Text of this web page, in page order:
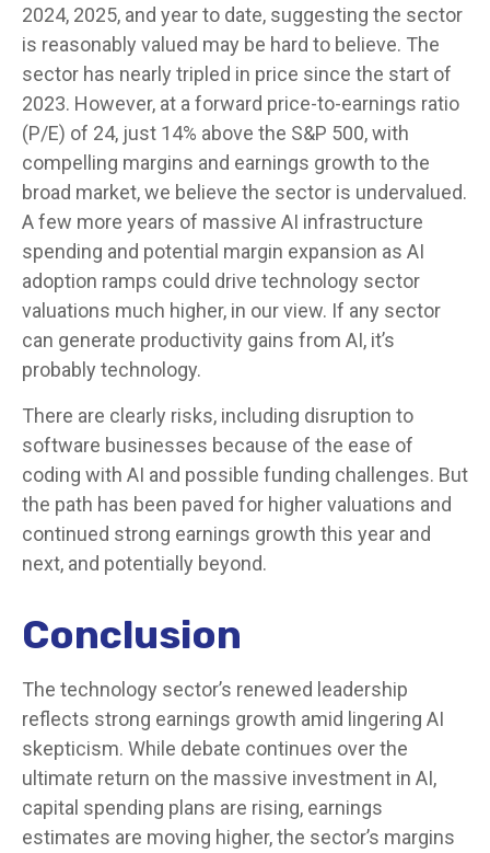
2024, 2025, and year to date, suggesting the sector
is reasonably valued may be hard to believe. The
sector has nearly tripled in price since the start of
2023. However, at a forward price-to-earnings ratio
(P/E) of 24, just 14% above the S&P 500, with
compelling margins and earnings growth to the
broad market, we believe the sector is undervalued.
A few more years of massive AI infrastructure
spending and potential margin expansion as AI
adoption ramps could drive technology sector
valuations much higher, in our view. If any sector
can generate productivity gains from AI, it’s
probably technology.
There are clearly risks, including disruption to
software businesses because of the ease of
coding with AI and possible funding challenges. But
the path has been paved for higher valuations and
continued strong earnings growth this year and
next, and potentially beyond.
Conclusion
The technology sector’s renewed leadership
reflects strong earnings growth amid lingering AI
skepticism. While debate continues over the
ultimate return on the massive investment in AI,
capital spending plans are rising, earnings
estimates are moving higher, the sector’s margins